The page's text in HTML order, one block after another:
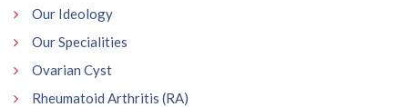
Our Ideology
Our Specialities
Ovarian Cyst
Rheumatoid Arthritis (RA)